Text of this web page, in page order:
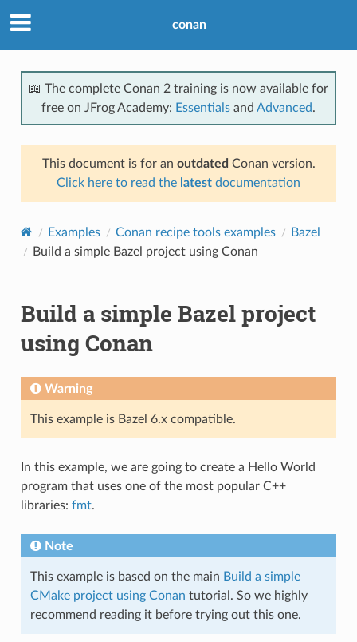
conan
📖 The complete Conan 2 training is now available for
free on JFrog Academy: Essentials and Advanced.
This document is for an outdated Conan version.
Click here to read the latest documentation
Examples Conan recipe tools examples
Bazel
Build a simple Bazel project using Conan
Build a simple Bazel project
using Conan
Warning
This example is Bazel 6.x compatible.
In this example, we are going to create a Hello World
program that uses one of the most popular C++
libraries: fmt.
Note
This example is based on the main Build a simple
CMake project using Conan tutorial. So we highly
recommend reading it before trying out this one.